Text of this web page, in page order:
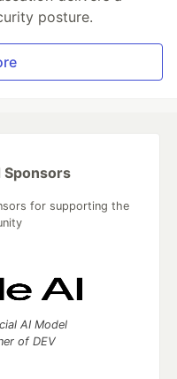
posture.
Sponsors
for supporting the
AI Model
of DEV